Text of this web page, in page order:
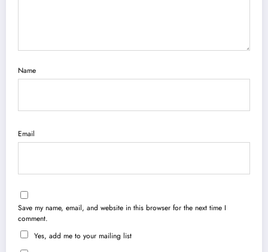
Name
Email
Save my name, email, and website in this browser for the next time I
comment.
Yes, add me to your mailing list